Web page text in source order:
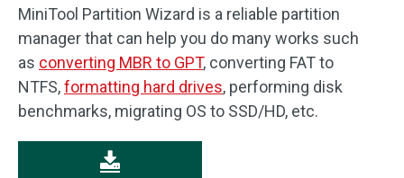
MiniTool Partition Wizard is a reliable partition
manager that can help you do many works such
as converting MBR to GPT, converting FAT to
NTFS,formatting hard drives, performing disk
benchmarks, migrating OS to SSD/HD, etc.